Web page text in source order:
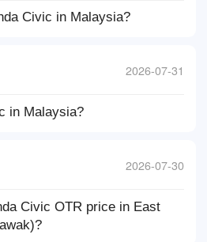
Civic in Malaysia?
2026-07-31
in Malaysia?
2026-07-30
Civic OTR price in East